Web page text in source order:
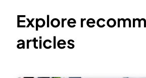
Explore
articles